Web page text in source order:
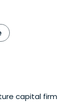
capital firm